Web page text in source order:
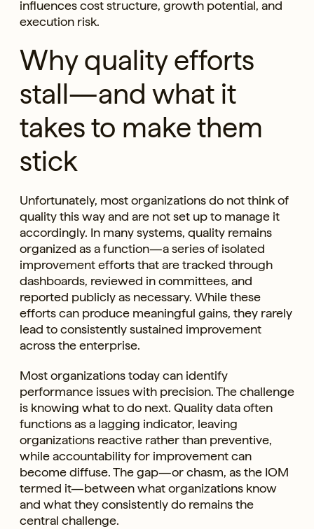
influences cost structure, growth potential, and
execution risk.
Why quality efforts
stall—and what it
takes to make them
stick
Unfortunately, most organizations do not think of
quality this way and are not set up to manage it
accordingly. In many systems, quality remains
organized as a function—a series of isolated
improvement efforts that are tracked through
dashboards, reviewed in committees, and
reported publicly as necessary. While these
efforts can produce meaningful gains, they rarely
lead to consistently sustained improvement
across the enterprise.
Most organizations today can identify
performance issues with precision. The challenge
is knowing what to do next. Quality data often
functions as a lagging indicator, leaving
organizations reactive rather than preventive,
while accountability for improvement can
become diffuse. The gap—or chasm, as the IOM
termed it—between what organizations know
and what they consistently do remains the
central challenge.